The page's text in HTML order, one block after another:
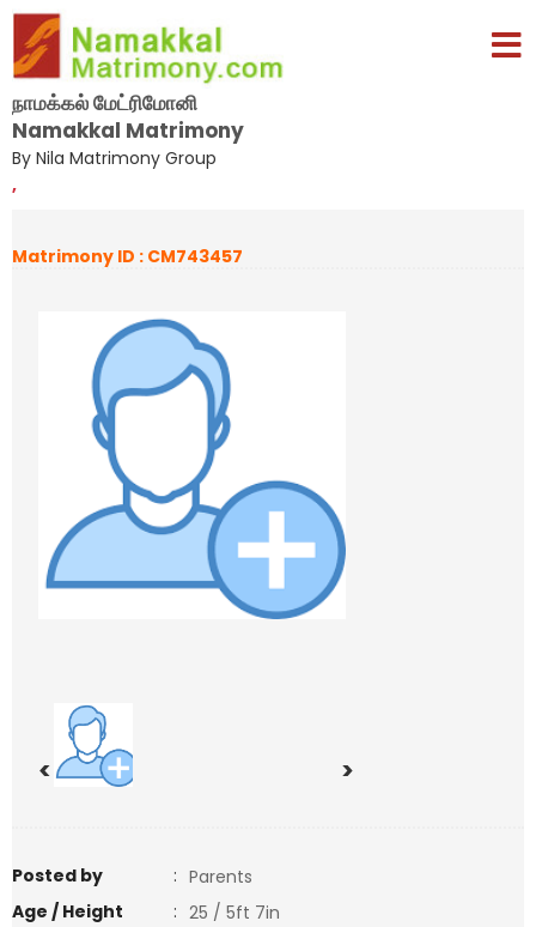
நாமக்கல் மேட்ரிமோனி
Namakkal Matrimony
By Nila Matrimony Group
,
Matrimony ID : CM743457
< >
Posted by : Parents
Age / Height
: 25 / 5ft 7in